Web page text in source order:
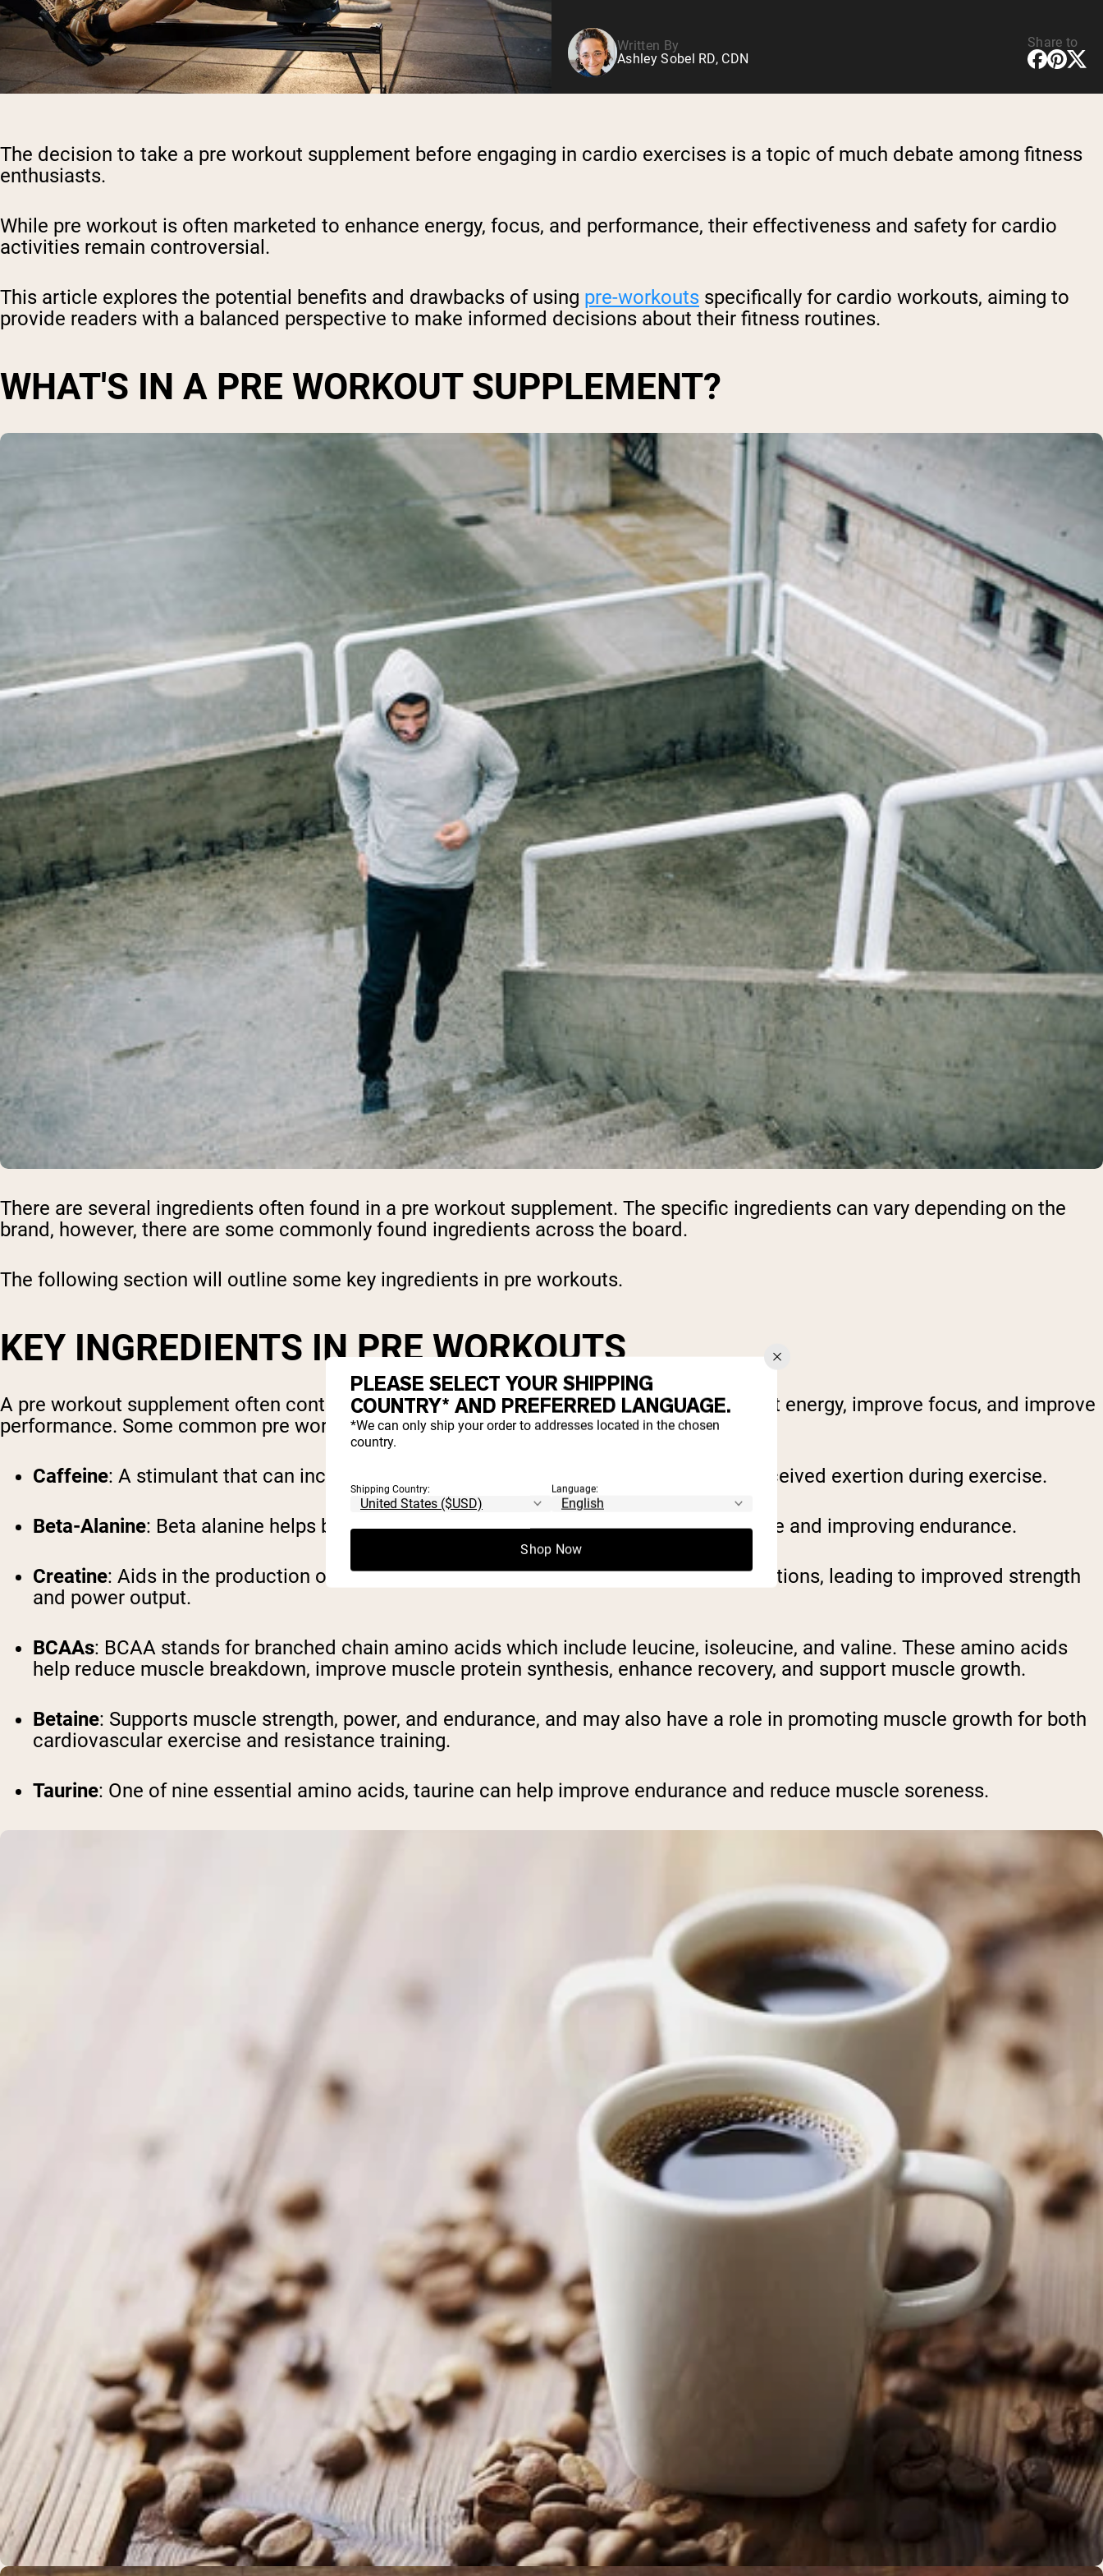
Written By
Ashley Sobel RD, CDN
Share to
The decision to take a pre workout supplement before engaging in cardio exercises is a topic of much debate among fitness
enthusiasts.
While pre workout is often marketed to enhance energy, focus, and performance, their effectiveness and safety for cardio
activities remain controversial.
This article explores the potential benefits and drawbacks of using pre-workouts specifically for cardio workouts, aiming to
provide readers with a balanced perspective to make informed decisions about their fitness routines.
WHAT'S IN A PRE WORKOUT SUPPLEMENT?
There are several ingredients often found in a pre workout supplement. The specific ingredients can vary depending on the
brand, however, there are some commonly found ingredients across the board.
The following section will outline some key ingredients in pre workouts.
KEY INGREDIENTS IN PRE WORKOUTS
A pre workout supplement often contains a combination of ingredients designed to boost energy, improve focus, and improve
performance. Some common pre workout ingredients include:
Caffeine: A stimulant that can increase energy levels, improve focus, and reduce perceived exertion during exercise.
Beta-Alanine: Beta alanine helps buffer lactic acid buildup in muscles, delaying fatigue and improving endurance.
Creatine: Aids in the production of ATP, the primary energy source for muscle contractions, leading to improved strength
and power output.
BCAAs: BCAA stands for branched chain amino acids which include leucine, isoleucine, and valine. These amino acids
help reduce muscle breakdown, improve muscle protein synthesis, enhance recovery, and support muscle growth.
Betaine: Supports muscle strength, power, and endurance, and may also have a role in promoting muscle growth for both
cardiovascular exercise and resistance training.
Taurine: One of nine essential amino acids, taurine can help improve endurance and reduce muscle soreness.
PLEASE SELECT YOUR SHIPPING
COUNTRY* AND PREFERRED LANGUAGE.
*We can only ship your order to addresses located in the chosen
country.
Shipping Country: Language:
Shop Now